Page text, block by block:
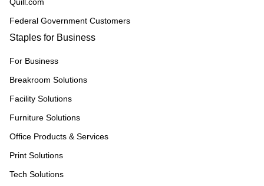
Federal Government Customers
Staples for Business
For Business
Breakroom Solutions
Facility Solutions
Furniture Solutions
Office Products & Services
Print Solutions
Tech Solutions